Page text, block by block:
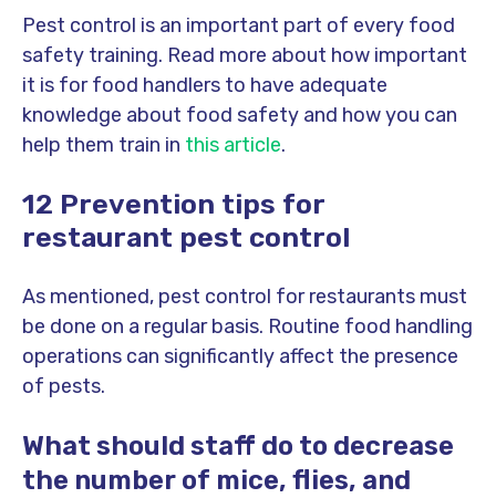
Pest control is an important part of every food
safety training. Read more about how important
it is for food handlers to have adequate
knowledge about food safety and how you can
help them train in this article.
12 Prevention tips for
restaurant pest control
As mentioned, pest control for restaurants must
be done on a regular basis. Routine food handling
operations can significantly affect the presence
of pests.
What should staff do to decrease
the number of mice, flies, and